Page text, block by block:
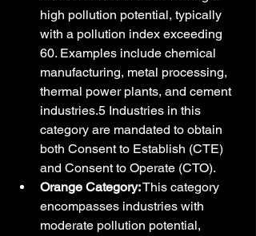
high pollution potential, typically
with a pollution index exceeding
60. Examples include chemical
manufacturing, metal processing,
thermal power plants, and cement
industries.5 Industries in this
category are mandated to obtain
both Consent to Establish (CTE)
and Consent to Operate (CTO).
Orange Category: This category
encompasses industries with
moderate pollution potential,